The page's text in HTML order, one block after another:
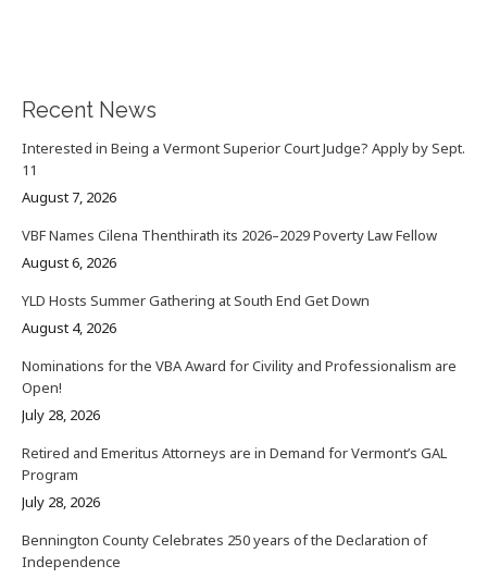
Recent News
Interested in Being a Vermont Superior Court Judge? Apply by Sept.
11
August 7, 2026
VBF Names Cilena Thenthirath its 2026–2029 Poverty Law Fellow
August 6, 2026
YLD Hosts Summer Gathering at South End Get Down
August 4, 2026
Nominations for the VBA Award for Civility and Professionalism are
Open!
July 28, 2026
Retired and Emeritus Attorneys are in Demand for Vermont’s GAL
Program
July 28, 2026
Bennington County Celebrates 250 years of the Declaration of
Independence